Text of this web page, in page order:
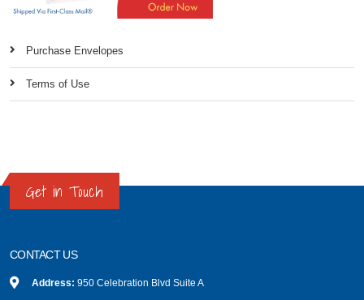
Purchase Envelopes
Terms of Use
Get in Touch
CONTACT US
Address: 950 Celebration Blvd Suite A